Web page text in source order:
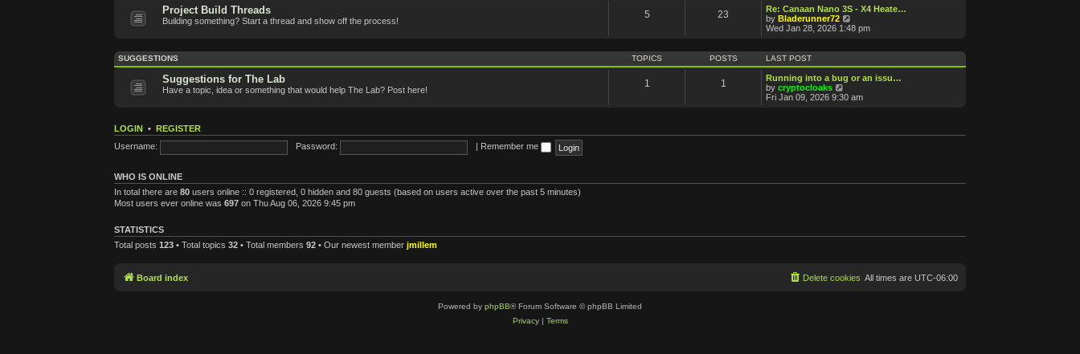
t
t
o
t
a
t
e
t
s
t
w
t
h
a
t
s
t
p
Project Build Threads
Building something? Start a thread and show off the process!
5 23
Re: Canaan Nano 3S - X4 Heate…
by Bladerunner72
i
h
e
a
t
Wed Jan 28, 2026 1:48 pm
SUGGESTIONS TOPICS POSTS LAST POST
Suggestions for The Lab
Have a topic, idea or something that would help The Lab? Post here!
1 1
Running into a bug or an issu…
by cryptocloaks
i
h
e
Fri Jan 09, 2026 9:30 am
LOGIN • REGISTER
Username:
Password: Remember me
WHO IS ONLINE
In total there are 80 users online :: 0 registered, 0 hidden and 80 guests (based on users active over the past 5 minutes)
Most users ever online was 697 on Thu Aug 06, 2026 9:45 pm
STATISTICS
Total posts 123 • Total topics 32 • Total members 92 • Our newest member jmillem
Board index All times are UTC-06:00
Delete cookies
Powered by phpBB® Forum Software © phpBB Limited
Privacy| Terms